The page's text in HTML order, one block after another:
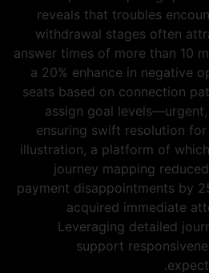
reveals that troubles
withdrawal stages often
answer times of more than 10
a 20% enhance in negative
seats based on connection
assign goal
ensuring swift resolution
illustration, a platform of
journey mapping
payment disappointments by
acquired immediate
Leveraging detailed
support